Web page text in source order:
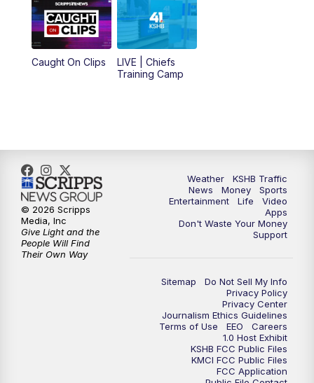
5:30PM Replay: KSHB 41 News at 5 p.m.
6:00PM KSHB 41 News at 6 p.m.
Replay: KSHB 41 News at 6 p.m.
10:35PM Replay: KSHB 41 News at 10 p.m.
Caught On Clips
LIVE | Chiefs
Training Camp
Weather
KSHB Traffic
News
Money
Sports
Entertainment
Life
Video
Apps
Don't Waste Your Money
Support
Sitemap
Do Not Sell My Info
Privacy Policy
Privacy Center
Journalism Ethics Guidelines
Terms of Use
EEO
Careers
1.0 Host Exhibit
KSHB FCC Public Files
KMCI FCC Public Files
FCC Application
© 2026 Scripps
Media, Inc
Give Light and the
People Will Find
Their Own Way